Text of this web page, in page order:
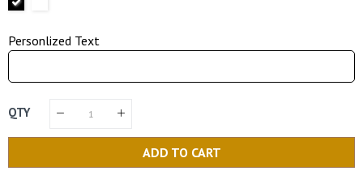
Personlized Text
QTY
ADD TO CART